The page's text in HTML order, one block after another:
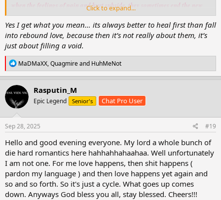
when the feelings of pain and hurt subside, they sometimes end the new
relationship as if that person had never been a part of their life.
Therefore,
it is advisable to exercise caution when becoming involved with someone
who has had multiple past relationships.
While such experiences may cause emotional challenges, they can also
contribute to personal growth and resilience.
Click to expand...
Yes I get what you mean… its always better to heal first than fall
into rebound love, because then it’s not really about them, it’s
just about filling a void.
R
e
a
c
t
i
o
n
s
:
MaDMaXX,Quagmireand HuhMeNot
Rasputin_M
Epic Legend Senior's Chat Pro User
Sep 28, 2025 #19
Hello and good evening everyone. My lord a whole bunch of
die hard romantics here hahhahhahaahaa. Well unfortunately
I am not one. For me love happens, then shit happens (
pardon my language ) and then love happens yet again and
so and so forth. So it's just a cycle. What goes up comes
down. Anyways God bless you all, stay blessed. Cheers!!!